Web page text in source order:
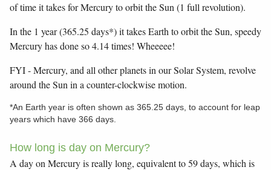
of time it takes for Mercury to orbit the Sun (1 full revolution).
In the 1 year (365.25 days*) it takes Earth to orbit the Sun, speedy
Mercury has done so 4.14 times! Wheeeee!
FYI - Mercury, and all other planets in our Solar System, revolve
around the Sun in a counter-clockwise motion.
*An Earth year is often shown as 365.25 days, to account for leap
years which have 366 days.
How long is day on Mercury?
A day on Mercury is really long, equivalent to 59 days, which is